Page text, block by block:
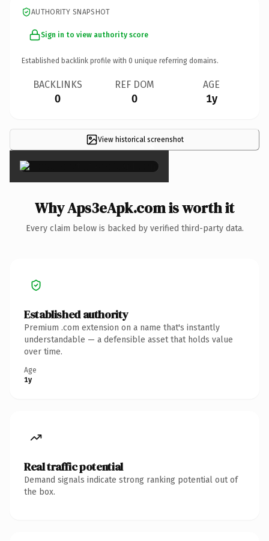
AUTHORITY SNAPSHOT
Sign in to view authority score
Established backlink profile with 0 unique referring domains.
BACKLINKS
0
REF DOM
0
AGE
1y
View historical screenshot
×
Why Aps3eApk.com is worth it
Every claim below is backed by verified third-party data.
Established authority
Premium .com extension on a name that's instantly
understandable — a defensible asset that holds value
over time.
Age
1y
Real traffic potential
Demand signals indicate strong ranking potential out of
the box.